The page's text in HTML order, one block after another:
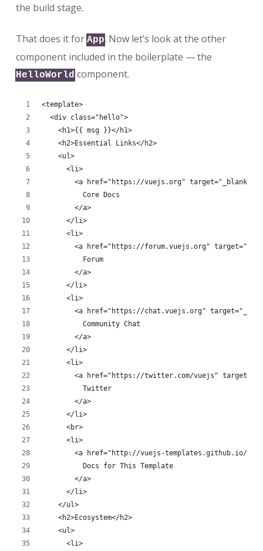
the build stage.
That does it for App. Now let’s look at the other
component included in the boilerplate — the
HelloWorld component.
<template>
  <div class="hello">
    <h1>{{ msg }}</h1>
    <h2>Essential Links</h2>
    <ul>
      <li>
        <a href="https://vuejs.org" target="_blank">
          Core Docs
        </a>
      </li>
      <li>
<a href="https://forum.vuejs.org"
          Forum
        </a>
      </li>
      <li>
<a href="https://chat.vuejs.org"
          Community Chat
        </a>
      </li>
      <li>
<a href="https://twitter.com/vuejs"
          Twitter
        </a>
      </li>
      <br>
      <li>
<a href="http://vuejs-templates.github.io/
          Docs for This Template
        </a>
      </li>
    </ul>
    <h2>Ecosystem</h2>
    <ul>
      <li>